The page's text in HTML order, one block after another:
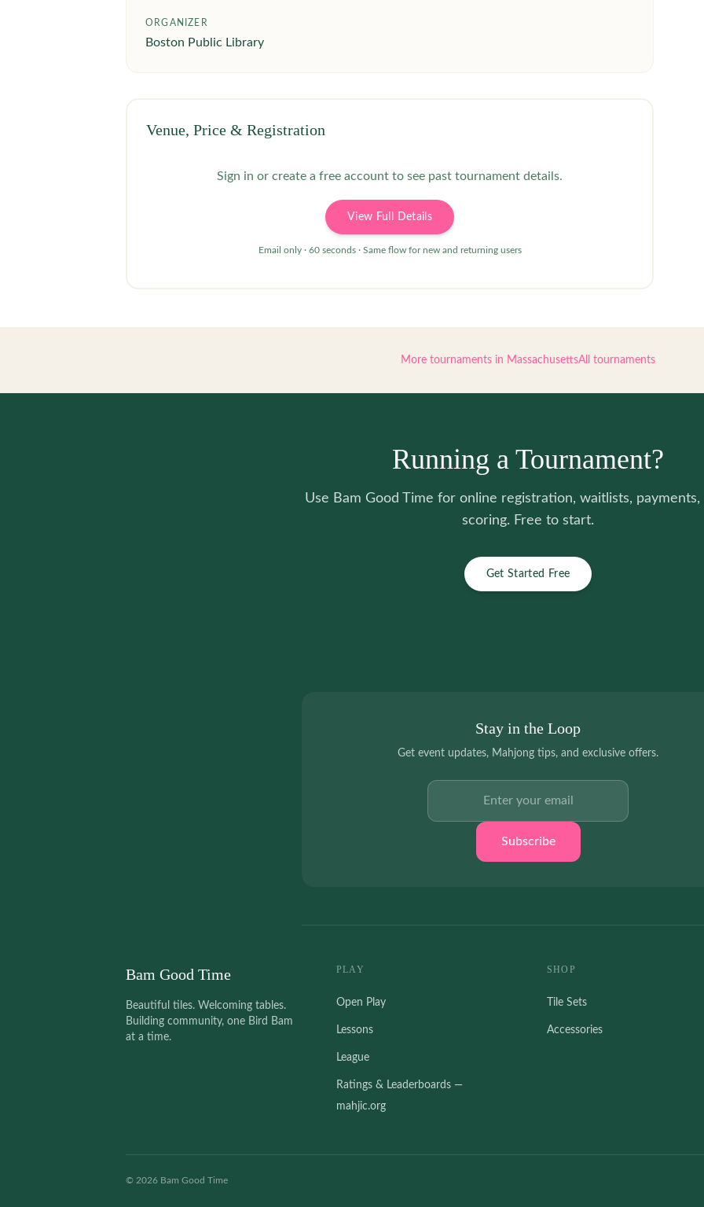
ORGANIZER
Boston Public Library
Venue, Price & Registration
Sign in or create a free account to see past tournament details.
View Full Details
Email only · 60 seconds · Same flow for new and returning users
More tournaments in MassachusettsAll tournaments
Running a Tournament?
Use Bam Good Time for online registration, waitlists, payments,
scoring. Free to start.
Get Started Free
Stay in the Loop
Get event updates, Mahjong tips, and exclusive offers.
Subscribe
Bam Good Time
Beautiful tiles. Welcoming tables.
Building community, one Bird Bam
at a time.
PLAY
Open Play
Lessons
League
Ratings & Leaderboards —
mahjic.org
SHOP
Tile Sets
Accessories
© 2026 Bam Good Time